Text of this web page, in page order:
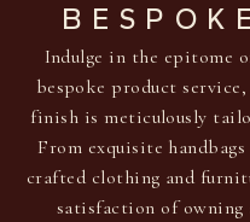
Indulge in the epitome
bespoke product
finish is meticulously
From exquisite
crafted clothing and
satisfaction of owning